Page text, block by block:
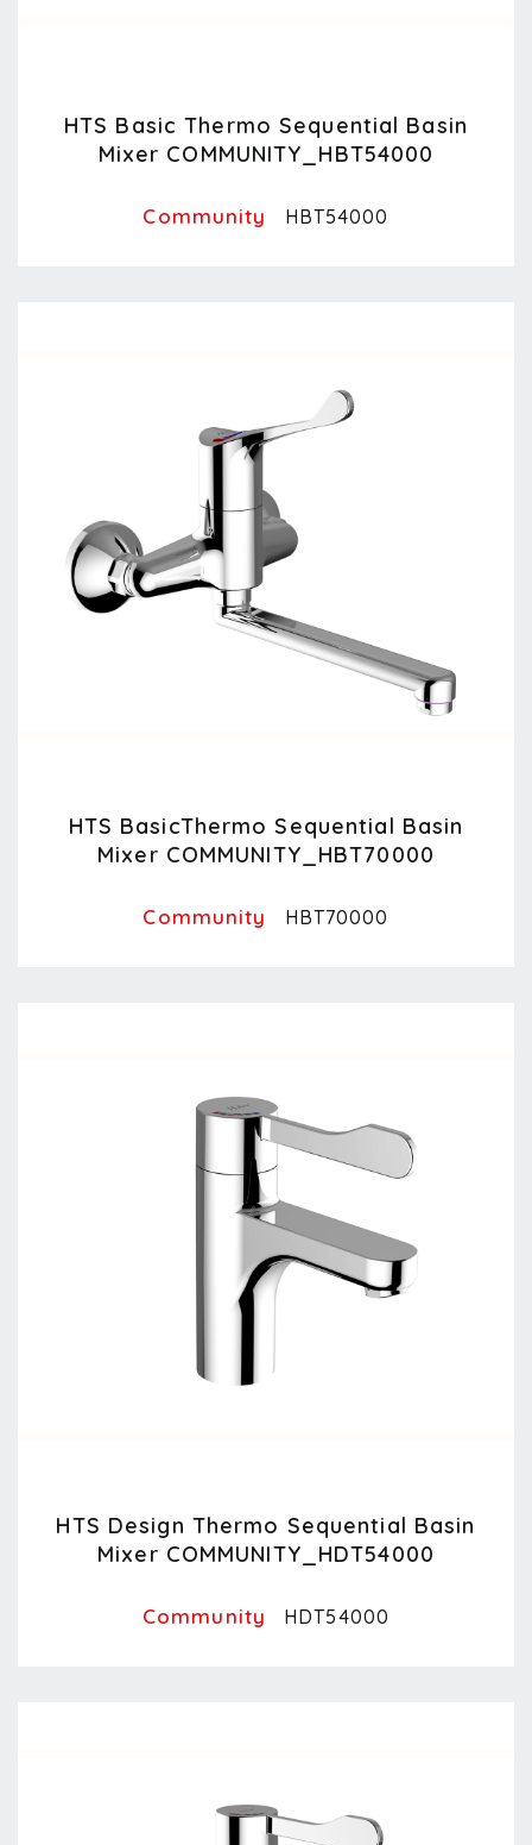
HTS Basic Thermo Sequential Basin
Mixer COMMUNITY_HBT54000
Community HBT54000
HTS BasicThermo Sequential Basin
Mixer COMMUNITY_HBT70000
Community HBT70000
HTS Design Thermo Sequential Basin
Mixer COMMUNITY_HDT54000
Community HDT54000